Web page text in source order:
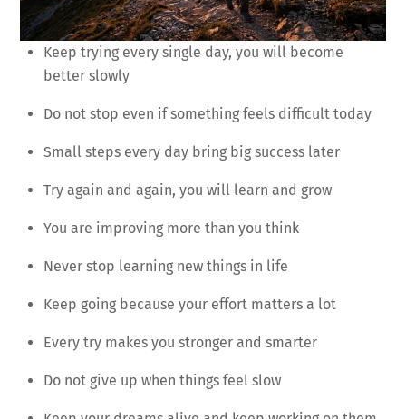
Keep trying every single day, you will become
better slowly
Do not stop even if something feels difficult today
Small steps every day bring big success later
Try again and again, you will learn and grow
You are improving more than you think
Never stop learning new things in life
Keep going because your effort matters a lot
Every try makes you stronger and smarter
Do not give up when things feel slow